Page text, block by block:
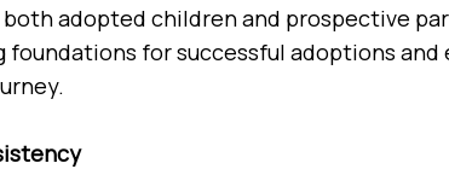
adopted children and prospective
foundations for successful adoptions